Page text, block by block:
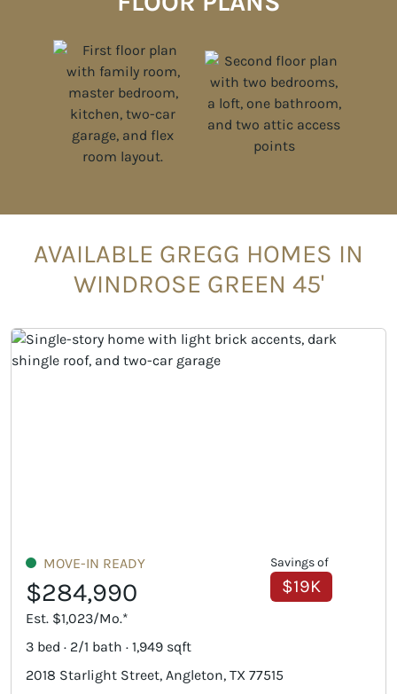
AVAILABLE GREGG HOMES IN
WINDROSE GREEN 45'
MOVE-IN READY
$284,990
Est. $1,023/Mo.*
Savings of
$19K
3 bed · 2/1 bath · 1,949 sqft
2018 Starlight Street, Angleton, TX 77515